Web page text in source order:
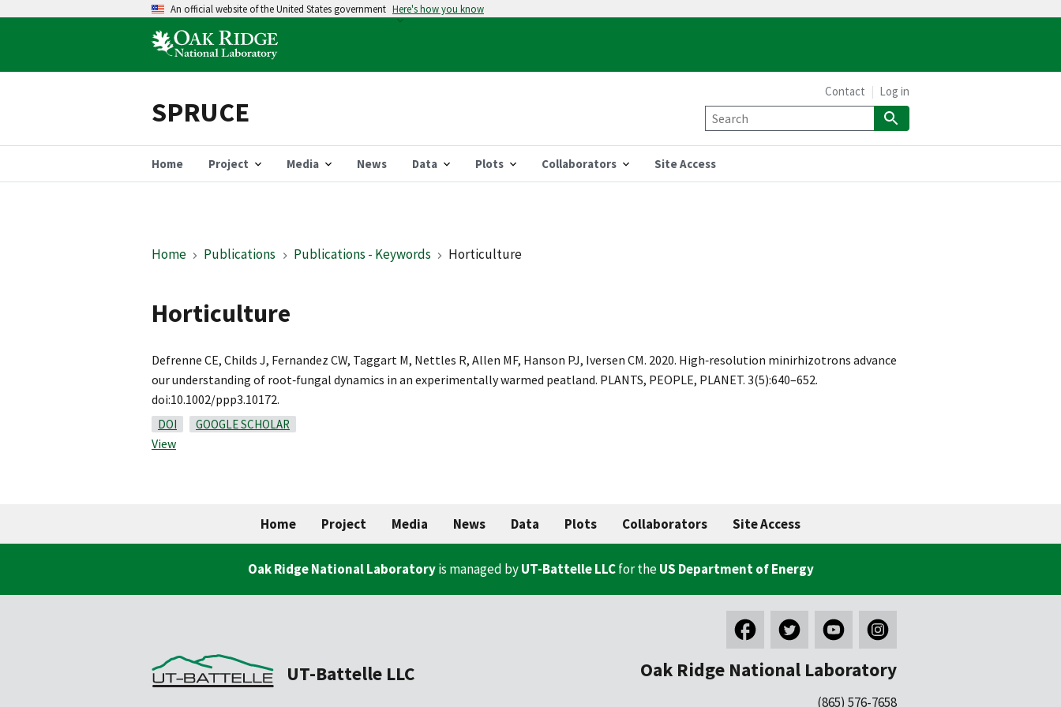
An official website of the United States government Here's how you know
SPRUCE
Home Project Media News Data Plots Collaborators Site Access
Contact Log in
Home Publications Publications - Keywords Horticulture
Horticulture
Defrenne CE, Childs J, Fernandez CW, Taggart M, Nettles R, Allen MF, Hanson PJ, Iversen CM. 2020. High‐resolution minirhizotrons advance
our understanding of root‐fungal dynamics in an experimentally warmed peatland. PLANTS, PEOPLE, PLANET. 3(5):640–652.
doi:10.1002/ppp3.10172.
DOI GOOGLE SCHOLAR
View
Home Project Media News Data Plots Collaborators Site Access
Oak Ridge National Laboratoryis managed byUT-Battelle LLCfor theUS Department of Energy
UT-Battelle LLC Oak Ridge National Laboratory
(865) 576-7658